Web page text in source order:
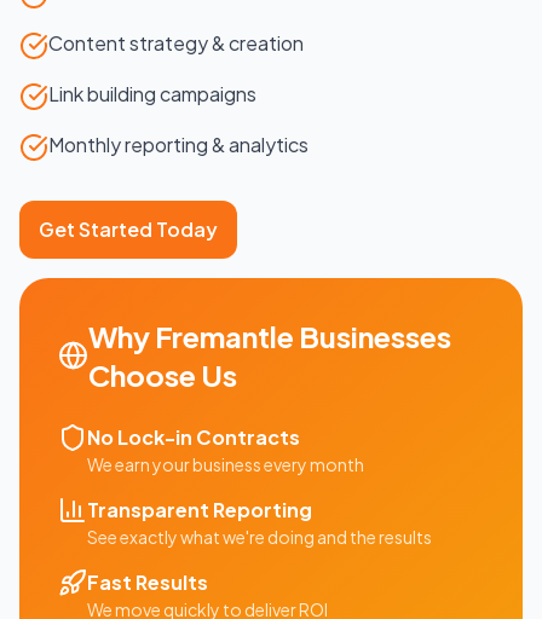
Content strategy & creation
Link building campaigns
Monthly reporting & analytics
Get Started Today
Why Fremantle Businesses
Choose Us
No Lock-in Contracts
We earn your business every month
Transparent Reporting
See exactly what we're doing and the results
Fast Results
We move quickly to deliver ROI